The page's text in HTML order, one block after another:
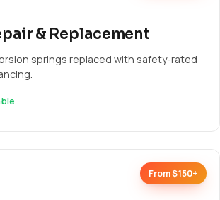
& Replacement
springs replaced with safety-rated
From $150+